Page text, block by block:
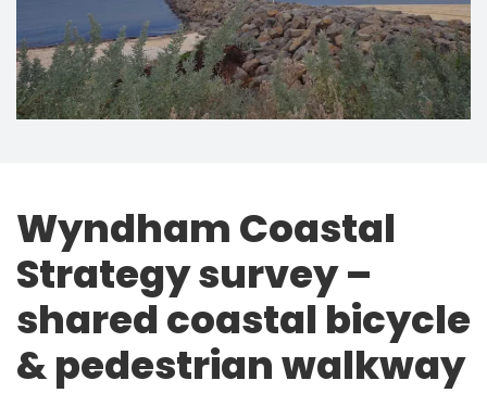
Wyndham Coastal
Strategy survey –
shared coastal bicycle
& pedestrian walkway